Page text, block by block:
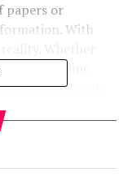
papers or
With
to streamline
organization in
you manage